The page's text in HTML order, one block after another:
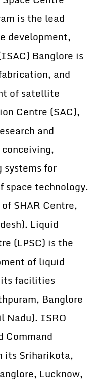
is the lead
development,
Banglore is
and
of satellite
Centre (SAC),
and
systems for
technology.
SHAR Centre,
Liquid
(LPSC) is the
of liquid
facilities
Banglore
Nadu). ISRO
Command
its Sriharikota,
Lucknow,